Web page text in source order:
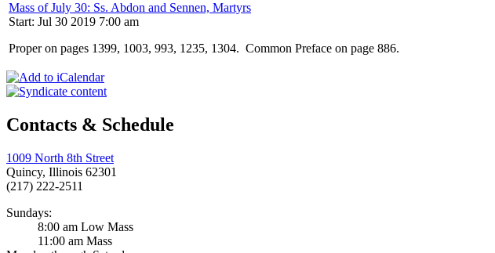
Mass of July 30: Ss. Abdon and Sennen, Martyrs
Start: Jul 30 2019 7:00 am
Proper on pages 1399, 1003, 993, 1235, 1304. Common Preface on page 886.
Contacts & Schedule
1009 North 8th Street
Quincy, Illinois 62301
(217) 222-2511
Sundays:
8:00 am Low Mass
11:00 am Mass